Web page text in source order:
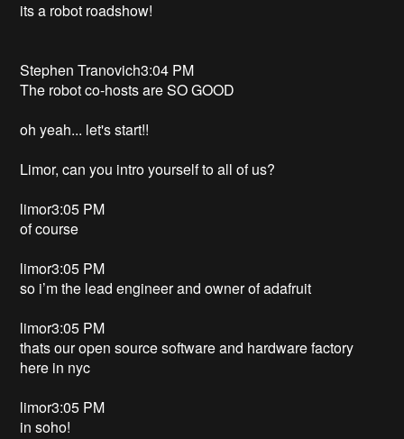
its a robot roadshow!
Stephen Tranovich3:04 PM
The robot co-hosts are SO GOOD
oh yeah... let's start!!
Limor, can you intro yourself to all of us?
limor3:05 PM
of course
limor3:05 PM
so i’m the lead engineer and owner of adafruit
limor3:05 PM
thats our open source software and hardware factory
here in nyc
limor3:05 PM
in soho!